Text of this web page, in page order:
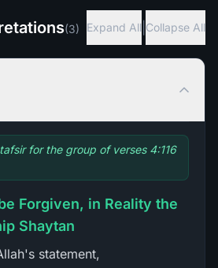
(3) Expand All Collapse All
for the group of verses 4:116
Forgiven, in Reality the
Shaytan
statement,